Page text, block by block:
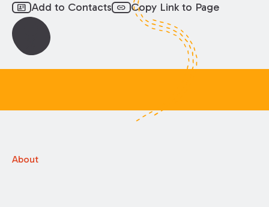
id_card Add to Contacts link Copy Link to Page
About